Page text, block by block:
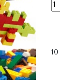
Next 10